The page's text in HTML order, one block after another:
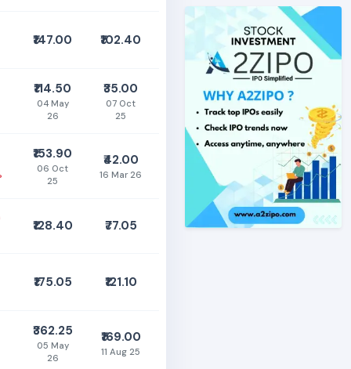
₹147.00 ₹102.40
₹114.50
04 May
26
₹35.00
07 Oct
25
₹153.90
06 Oct
25
₹42.00
16 Mar 26
₹128.40 ₹77.05
₹175.05 ₹121.10
₹362.25
05 May
26
₹169.00
11 Aug 25